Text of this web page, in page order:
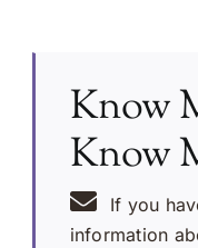
Know
Know
If you
information